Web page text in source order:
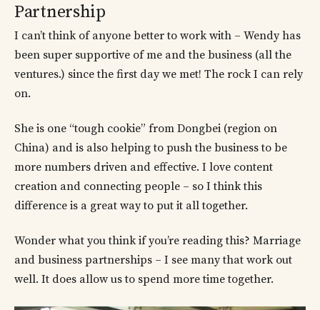
Partnership
I can’t think of anyone better to work with – Wendy has
been super supportive of me and the business (all the
ventures.) since the first day we met! The rock I can rely
on.
She is one “tough cookie” from Dongbei (region on
China) and is also helping to push the business to be
more numbers driven and effective. I love content
creation and connecting people – so I think this
difference is a great way to put it all together.
Wonder what you think if you’re reading this? Marriage
and business partnerships – I see many that work out
well. It does allow us to spend more time together.